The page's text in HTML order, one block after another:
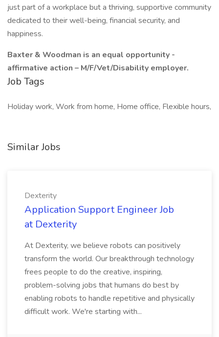
just part of a workplace but a thriving, supportive community
dedicated to their well-being, financial security, and
happiness.
Baxter & Woodman is an equal opportunity -
affirmative action – M/F/Vet/Disability employer.
Job Tags
Holiday work, Work from home, Home office, Flexible hours,
Similar Jobs
Dexterity
Application Support Engineer Job
at Dexterity
At Dexterity, we believe robots can positively
transform the world. Our breakthrough technology
frees people to do the creative, inspiring,
problem-solving jobs that humans do best by
enabling robots to handle repetitive and physically
difficult work. We're starting with...